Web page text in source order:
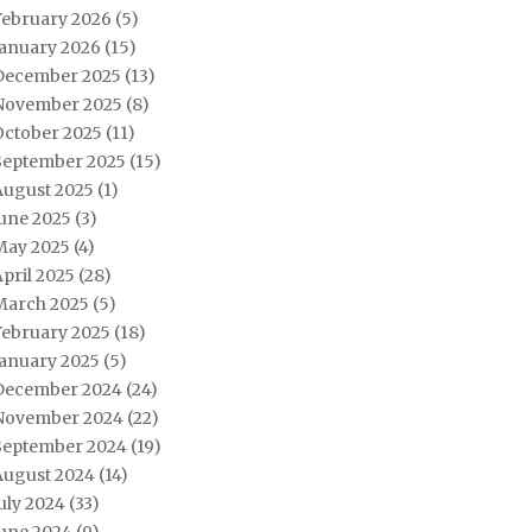
2026 (5)
2026 (15)
2025 (13)
2025 (8)
2025 (11)
2025 (15)
2025 (1)
2025 (3)
2025 (4)
2025 (28)
2025 (5)
2025 (18)
2025 (5)
2024(24)
2024(22)
2024(19)
2024(14)
2024(33)